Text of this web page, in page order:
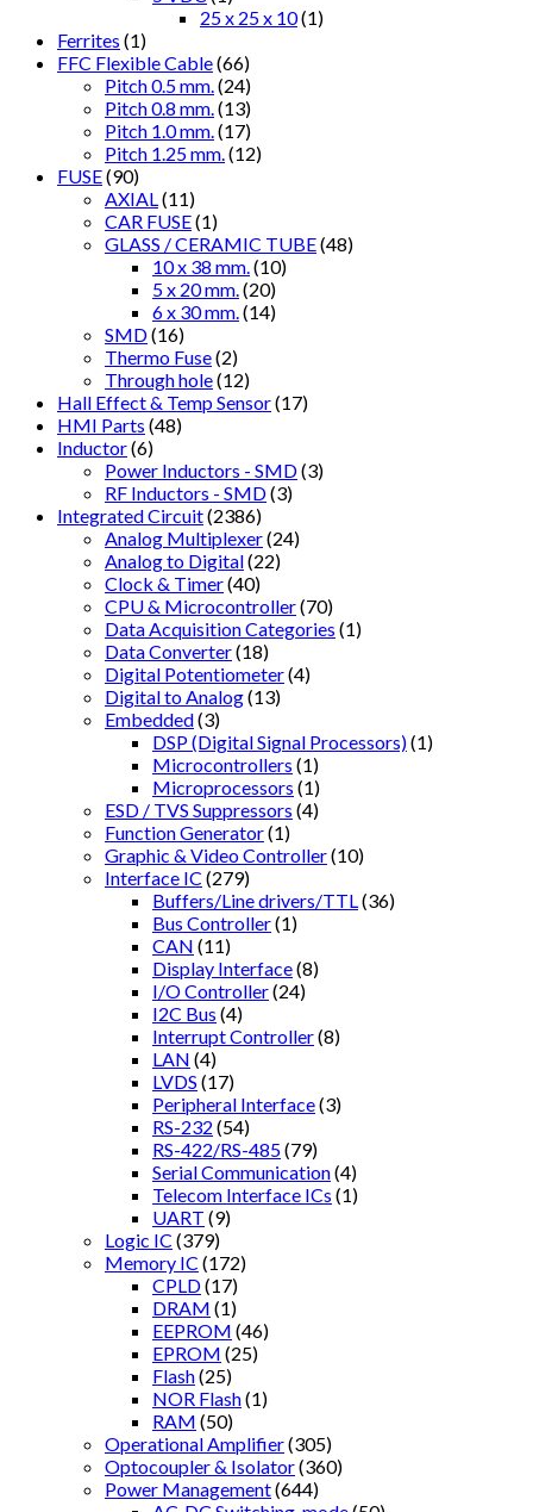
25 x 25 x 10(1)
Ferrites (1)
FFC Flexible Cable(66)
Pitch 0.5 mm. (24)
Pitch 0.8 mm. (13)
Pitch 1.0 mm. (17)
Pitch 1.25 mm. (12)
FUSE(90)
AXIAL (11)
CAR FUSE(1)
GLASS / CERAMIC TUBE(48)
10 x 38 mm. (10)
5 x 20 mm. (20)
6 x 30 mm. (14)
SMD(16)
Thermo Fuse(2)
Through hole(12)
Hall Effect & Temp Sensor(17)
HMI Parts (48)
Inductor(6)
Power Inductors - SMD(3)
RF Inductors - SMD(3)
Integrated Circuit(2386)
Analog Multiplexer(24)
Analog to Digital(22)
Clock & Timer(40)
CPU & Microcontroller(70)
Data Acquisition Categories (1)
Data Converter(18)
Digital Potentiometer(4)
Digital to Analog(13)
Embedded(3)
DSP (Digital Signal Processors)(1)
Microcontrollers (1)
Microprocessors (1)
ESD / TVS Suppressors (4)
Function Generator(1)
Graphic & Video Controller(10)
Interface IC (279)
Buffers/Line drivers/TTL (36)
Bus Controller(1)
CAN (11)
Display Interface(8)
I/O Controller(24)
I2C Bus (4)
Interrupt Controller(8)
LAN (4)
LVDS (17)
Peripheral Interface(3)
RS-232 (54)
RS-422/RS-485(79)
Serial Communication(4)
Telecom Interface ICs (1)
UART (9)
Logic IC (379)
Memory IC (172)
CPLD(17)
DRAM (1)
EEPROM (46)
EPROM (25)
Flash(25)
NOR Flash(1)
RAM (50)
Operational Amplifier(305)
Optocoupler & Isolator(360)
Power Management(644)